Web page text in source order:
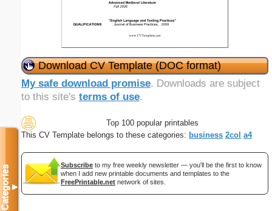
Download CV Template (DOC format)
My safe download promise. Downloads are subject
to this site's terms of use.
Top 100 popular printables
This CV Template belongs to these categories: business 2col a4
Subscribe to my free weekly newsletter — you'll be the first to know
when I add new printable documents and templates to the
FreePrintable.net network of sites.
Categories▼